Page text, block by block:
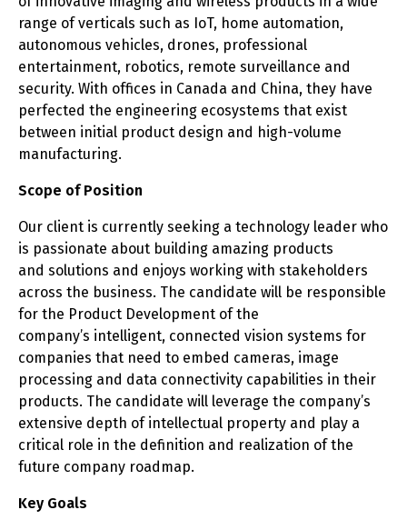
range of verticals such as IoT, home automation,
autonomous vehicles, drones, professional
entertainment, robotics, remote surveillance and
security. With offices in Canada and China, they have
perfected the engineering ecosystems that exist
between initial product design and high-volume
manufacturing.
Scope of Position
Our client is currently seeking a technology leader who
is passionate about building amazing products
and solutions and enjoys working with stakeholders
across the business. The candidate will be responsible
for the Product Development of the
company’s intelligent, connected vision systems for
companies that need to embed cameras, image
processing and data connectivity capabilities in their
products. The candidate will leverage the company’s
extensive depth of intellectual property and play a
critical role in the definition and realization of the
future company roadmap.
Key Goals